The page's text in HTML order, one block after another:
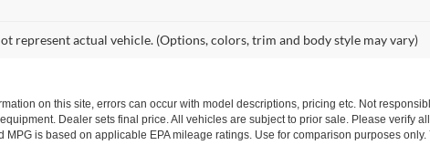
represent actual vehicle. (Options, colors, trim and body style may vary)
on this site, errors can occur with model descriptions, pricing etc. Not
Dealer sets final price. All vehicles are subject to prior sale. Please verify
is based on applicable EPA mileage ratings. Use for comparison purposes